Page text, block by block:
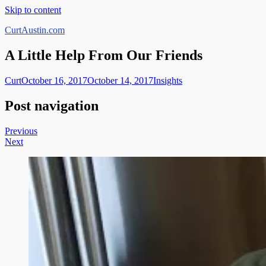
Skip to content
CurtAustin.com
A Little Help From Our Friends
CurtOctober 16, 2017October 14, 2017Insights
Post navigation
Previous
Next